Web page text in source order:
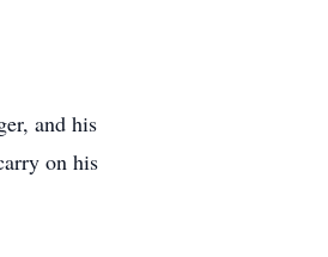
and his
on his